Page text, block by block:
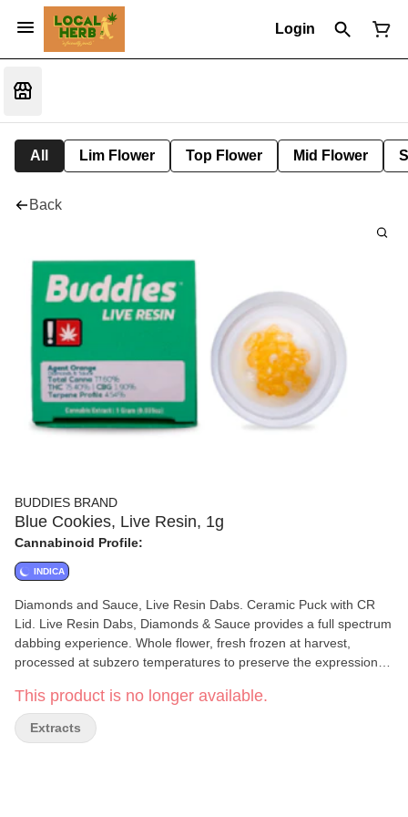
Login
All Lim Flower Top Flower Mid Flower
Back
BUDDIES BRAND
Blue Cookies, Live Resin, 1g
Cannabinoid Profile:
INDICA
Diamonds and Sauce, Live Resin Dabs. Ceramic Puck with CR
Lid. Live Resin Dabs, Diamonds & Sauce provides a full spectrum
dabbing experience. Whole flower, fresh frozen at harvest,
processed at subzero temperatures to preserve the expression of
profile of the plant. No CRC, No Additives.
This product is no longer available.
Extracts